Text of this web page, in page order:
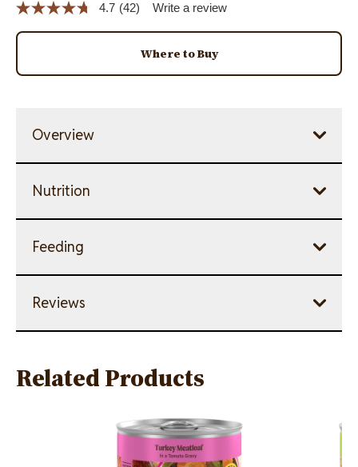
4.7 Read
Same
link.
(42) Write a review
Where to Buy
Overview
Nutrition
Feeding
Reviews
Related Products